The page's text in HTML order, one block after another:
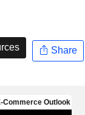
Share